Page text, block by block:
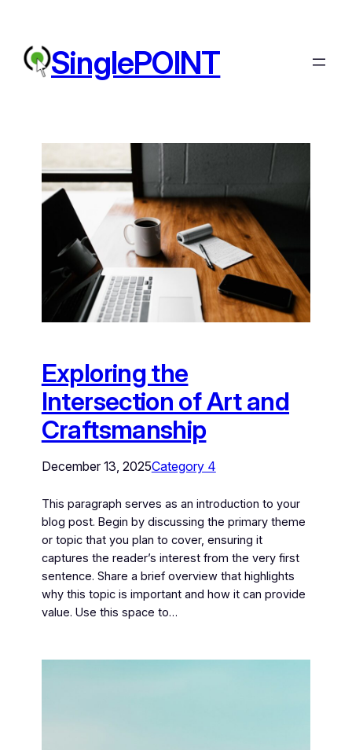
SinglePOINT
Exploring the
Intersection of Art and
Craftsmanship
December 13, 2025Category 4
This paragraph serves as an introduction to your
blog post. Begin by discussing the primary theme
or topic that you plan to cover, ensuring it
captures the reader’s interest from the very first
sentence. Share a brief overview that highlights
why this topic is important and how it can provide
value. Use this space to…